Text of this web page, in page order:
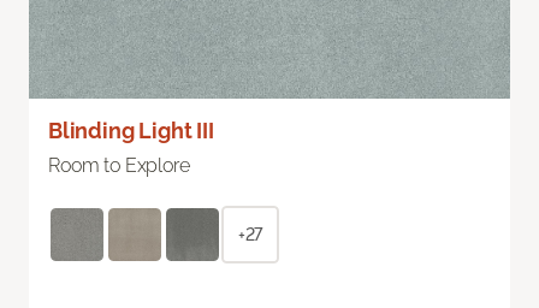
Blinding Light III
Room to Explore
+27